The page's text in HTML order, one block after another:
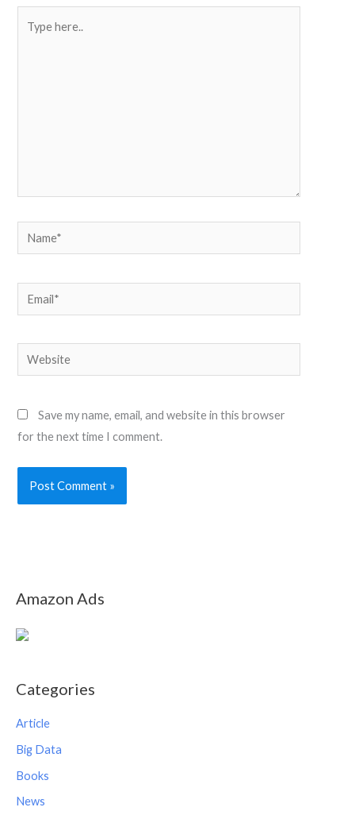
here..
Name*
Email*
Website
Save my name, email, and website in this browser
for the next time I comment.
Amazon Ads
Categories
Article
Big Data
Books
News